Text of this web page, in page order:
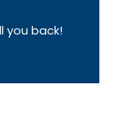
you back!